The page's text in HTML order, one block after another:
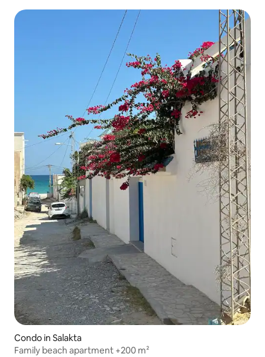
Condo in Salakta
Family beach apartment +200 m²